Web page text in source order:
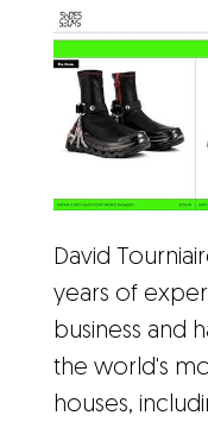
David
years of
business and
the world's
houses,